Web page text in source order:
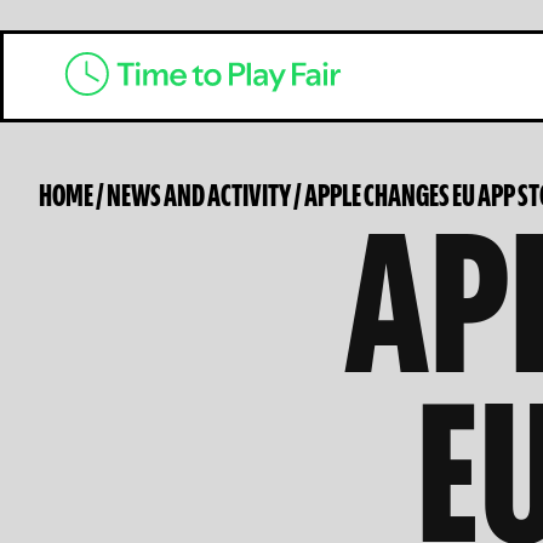
HOME/NEWS AND ACTIVITY/APPLE CHANGES EU APP